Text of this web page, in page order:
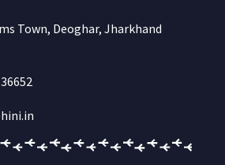
Town, Deoghar, Jharkhand